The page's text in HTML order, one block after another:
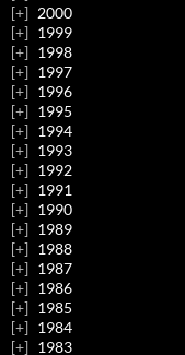
2000
1999
1998
1997
1996
1995
1994
1993
1992
1991
1990
1989
1988
1987
1986
1985
1984
1983